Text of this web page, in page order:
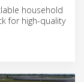
household
for high-quality